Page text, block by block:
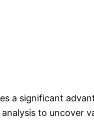
a significant
to uncover